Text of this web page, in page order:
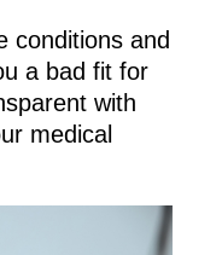
conditions and
a bad fit for
with
medical